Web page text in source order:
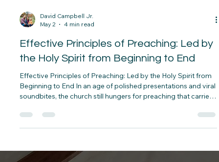
May 2
4 min read
Effective Principles of Preaching: Led by
the Holy Spirit from Beginning to End
Effective Principles of Preaching: Led by the Holy Spirit from
soundbites, the church still hungers for preaching that carries
the weight of heaven. True effectiveness in the pulpit is never
are birthed in prayer, shaped by meditation on Scripture,